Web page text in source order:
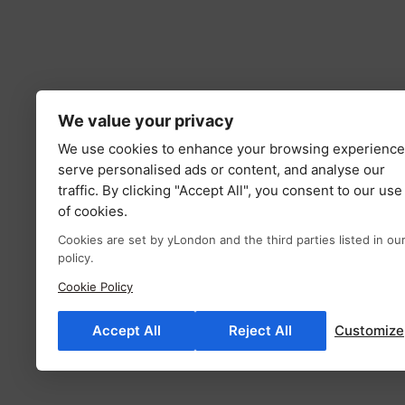
We value your privacy
We use cookies to enhance your browsing
serve personalised ads or content, and analyse our
traffic. By clicking "Accept All", you consent to our use
of cookies.
Cookies are set by yLondon and the third parties listed in our
policy.
Cookie Policy
Accept All Reject All Customize